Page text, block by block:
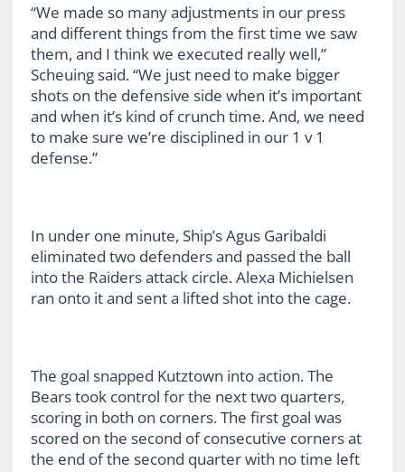
“We made so many adjustments in our press
and different things from the first time we saw
them, and I think we executed really well,”
Scheuing said. “We just need to make bigger
shots on the defensive side when it’s important
and when it’s kind of crunch time. And, we need
to make sure we’re disciplined in our 1 v 1
defense.”
In under one minute, Ship’s Agus Garibaldi
eliminated two defenders and passed the ball
into the Raiders attack circle. Alexa Michielsen
ran onto it and sent a lifted shot into the cage.
The goal snapped Kutztown into action. The
Bears took control for the next two quarters,
scoring in both on corners. The first goal was
scored on the second of consecutive corners at
the end of the second quarter with no time left